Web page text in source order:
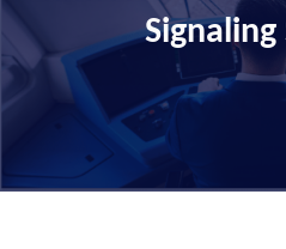
Signaling